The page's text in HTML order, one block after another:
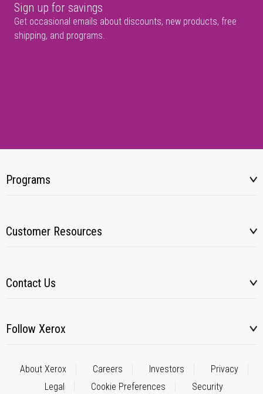
Sign up for savings
Get occasional emails about discounts, new products, free
shipping, and programs.
Programs
Customer Resources
Contact Us
Follow Xerox
About Xerox Careers Investors
Privacy
Legal
Cookie Preferences Security